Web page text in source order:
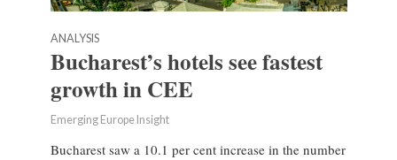
ANALYSIS
Bucharest’s hotels see fastest
growth in CEE
Emerging Europe Insight
Bucharest saw a 10.1 per cent increase in the number